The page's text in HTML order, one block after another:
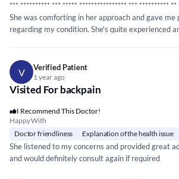
*** ********** *** ***** **************** *** ********** **
She was comforting in her approach and gave me
regarding my condition. She's quite experienced
V Verified Patient
1 year ago
Visited For backpain
I Recommend This Doctor!
Happy With
Doctor friendliness
Explanation of the health issue
She listened to my concerns and provided great
and would definitely consult again if required